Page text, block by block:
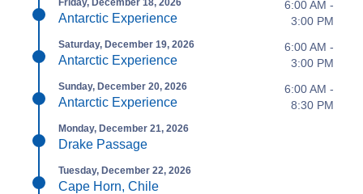
Friday, December 18, 2026
Antarctic Experience
6:00 AM -
3:00 PM
Saturday, December 19, 2026
Antarctic Experience
6:00 AM -
3:00 PM
Sunday, December 20, 2026
Antarctic Experience
6:00 AM -
8:30 PM
Monday, December 21, 2026
Drake Passage
Tuesday, December 22, 2026
Cape Horn, Chile